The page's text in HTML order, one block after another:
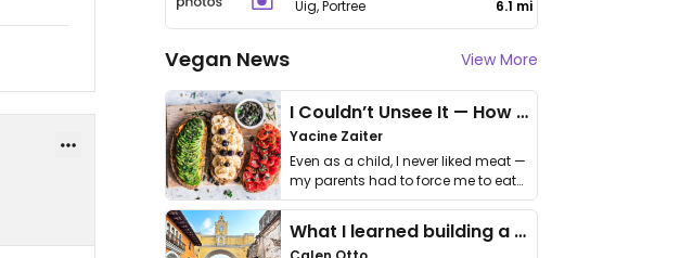
Uig, Portree 6.1 mi
Vegan News View More
I Couldn’t Unsee It — How Thailand Turned My Beliefs Into Action⁠
Yacine Zaiter
Even as a child, I never liked meat —
my parents had to force me to eat
it. I …
What I learned building a queer vegan travel brand